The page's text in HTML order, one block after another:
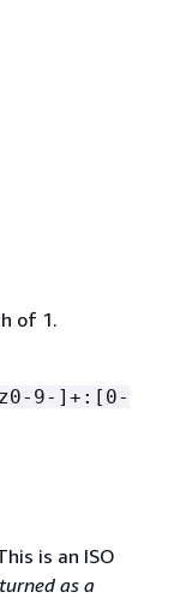
of 1.
9-]+:[0-
is an ISO
as a